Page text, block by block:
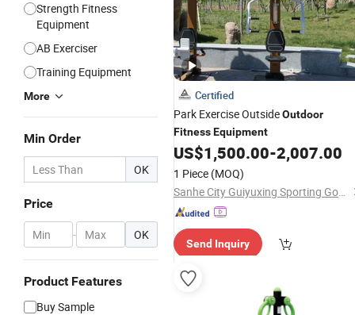
Strength Fitness
Equipment
AB Exerciser
Training Equipment
More
Min Order
OK
Price
- OK
Product Features
Buy Sample
Certified
Park Exercise OutsideOutdoor
FitnessEquipment
US$1,500.00-2,007.00
1 Piece (MOQ)
Sanhe City Guiyuxing Sporting Goods Co., Ltd.
Send Inquiry